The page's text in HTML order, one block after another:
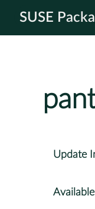
SUSE
Update